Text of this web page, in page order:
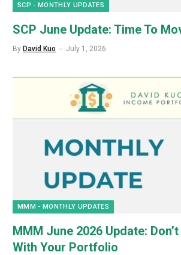
SCP - MONTHLY UPDATES
SCP June Update: Time To
By David Kuo July 1, 2026
MMM - MONTHLY UPDATES
MMM June 2026 Update:
With Your Portfolio